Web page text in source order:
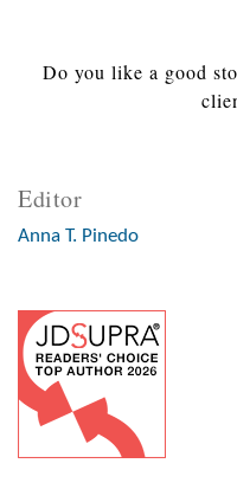
Do you like a good
Editor
Anna T. Pinedo